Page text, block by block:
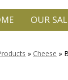
OUR
» Cheese »